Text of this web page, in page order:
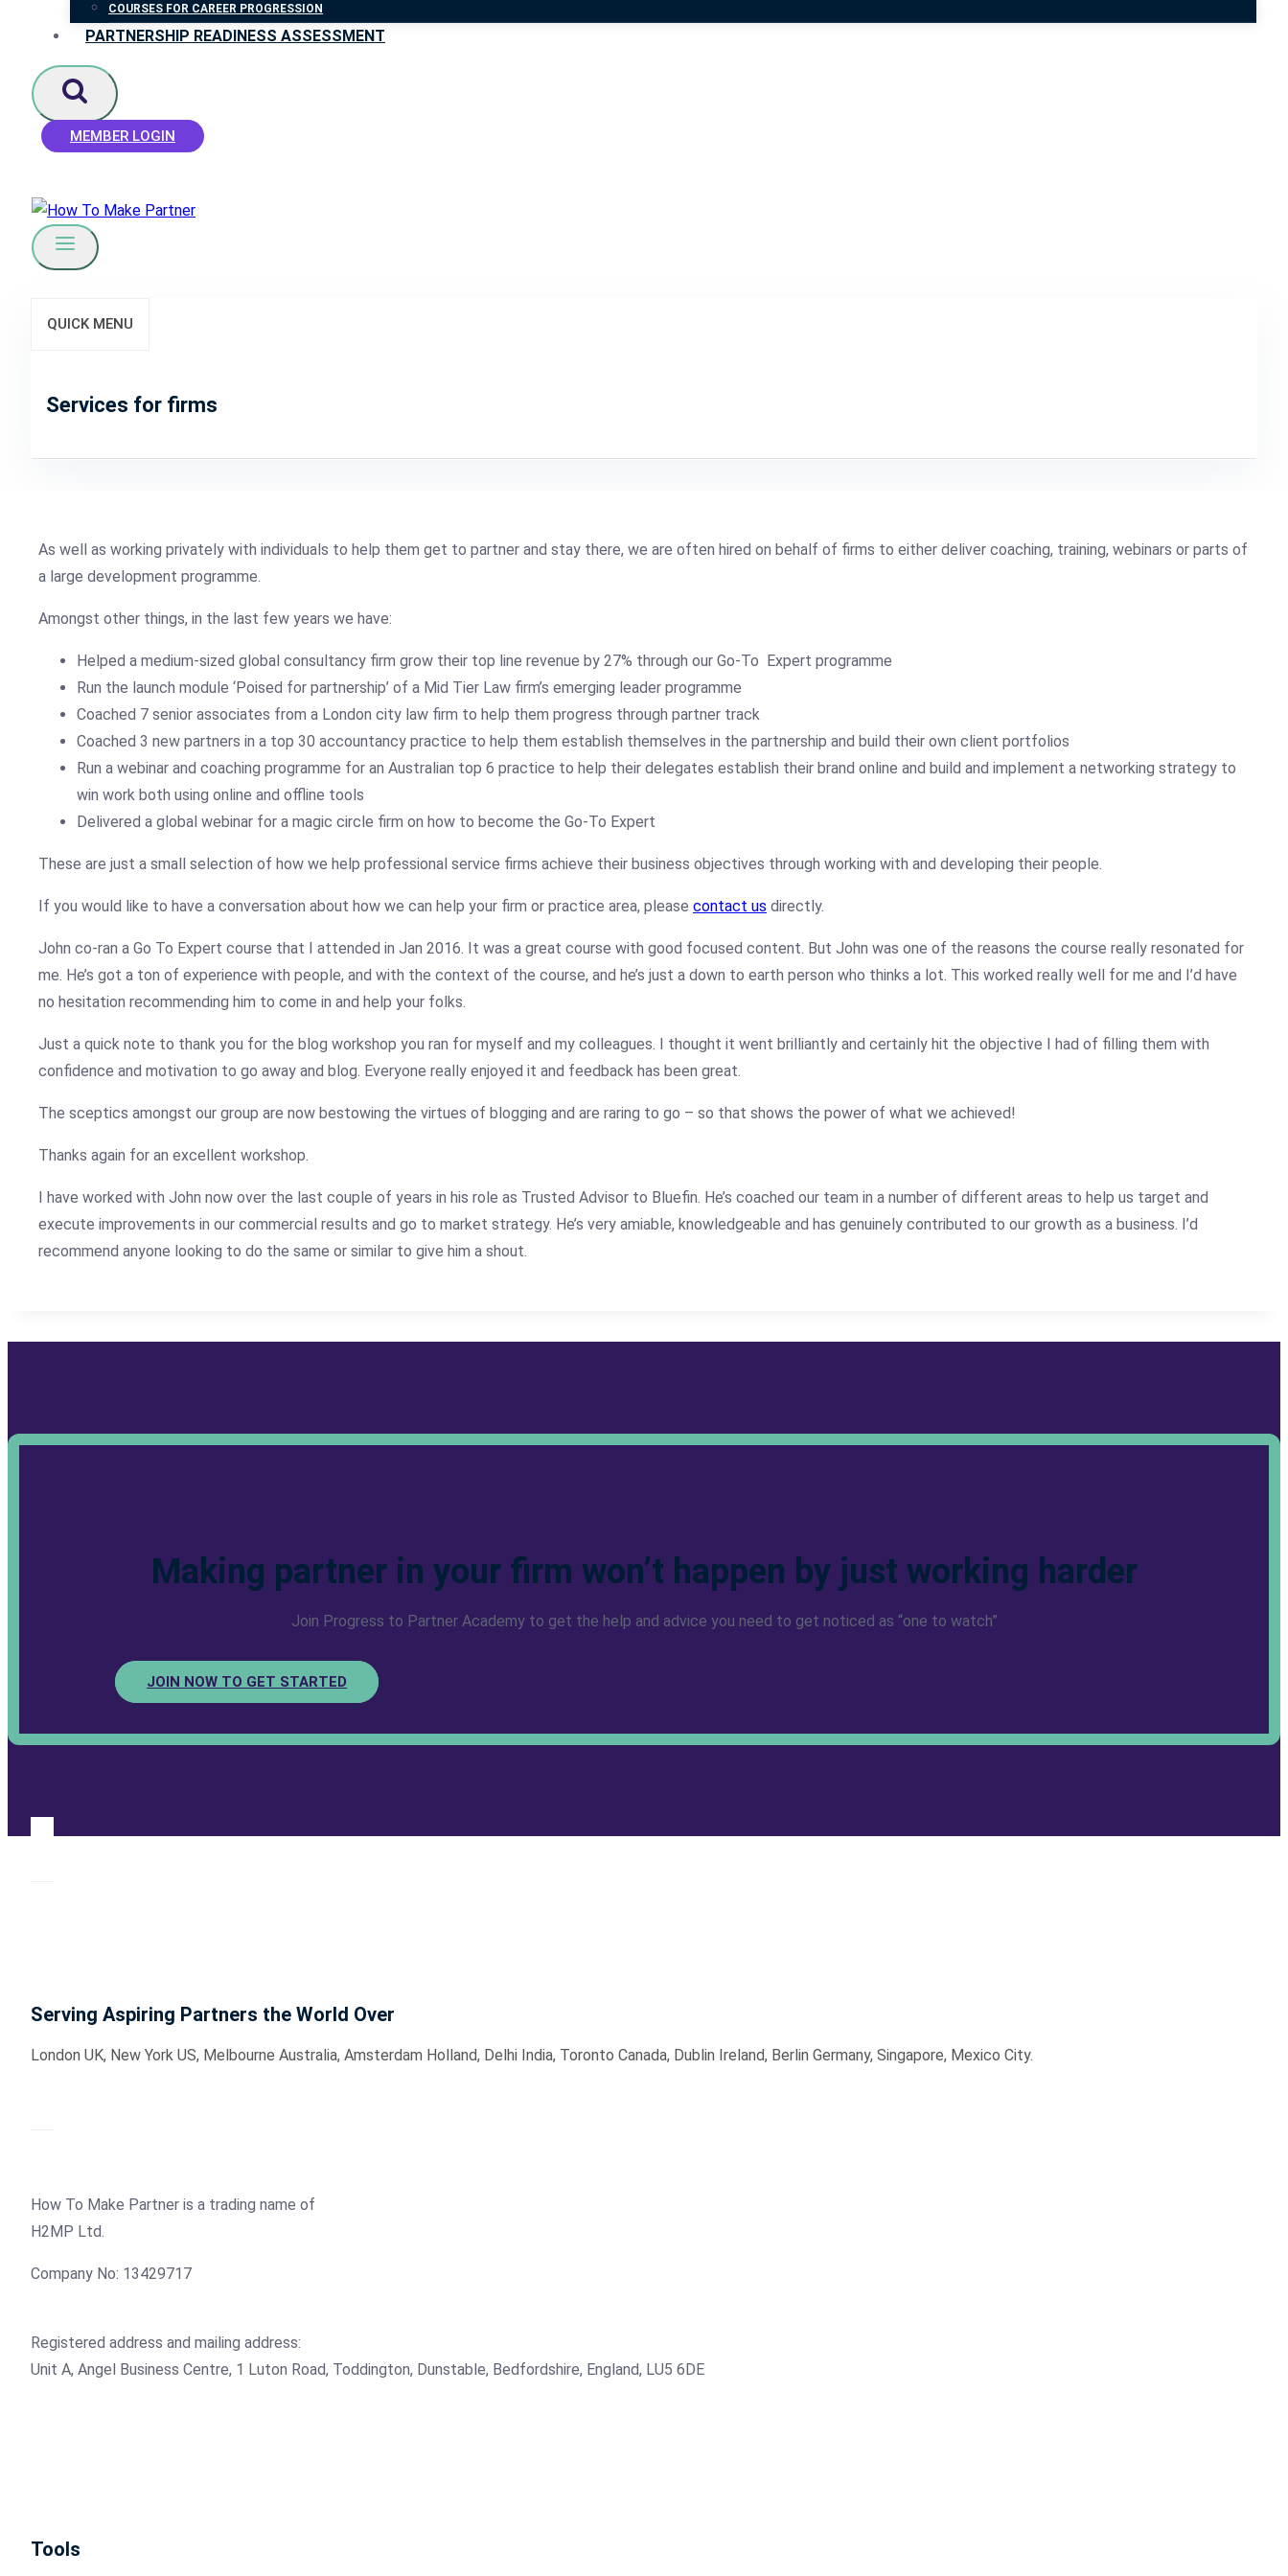
COURSES FOR CAREER PROGRESSION
PARTNERSHIP READINESS ASSESSMENT
MEMBER LOGIN
QUICK MENU
Services for firms
As well as working privately with individuals to help them get to partner and stay there, we are often hired on behalf of firms to either deliver coaching, training, webinars or parts of
a large development programme.
Amongst other things, in the last few years we have:
Helped a medium-sized global consultancy firm grow their top line revenue by 27% through our Go-To Expert programme
Run the launch module ‘Poised for partnership’ of a Mid Tier Law firm’s emerging leader programme
Coached 7 senior associates from a London city law firm to help them progress through partner track
Coached 3 new partners in a top 30 accountancy practice to help them establish themselves in the partnership and build their own client portfolios
Run a webinar and coaching programme for an Australian top 6 practice to help their delegates establish their brand online and build and implement a networking strategy to
win work both using online and offline tools
Delivered a global webinar for a magic circle firm on how to become the Go-To Expert
These are just a small selection of how we help professional service firms achieve their business objectives through working with and developing their people.
If you would like to have a conversation about how we can help your firm or practice area, please contact us directly.
John co-ran a Go To Expert course that I attended in Jan 2016. It was a great course with good focused content. But John was one of the reasons the course really resonated for
me. He’s got a ton of experience with people, and with the context of the course, and he’s just a down to earth person who thinks a lot. This worked really well for me and I’d have
no hesitation recommending him to come in and help your folks.
Just a quick note to thank you for the blog workshop you ran for myself and my colleagues. I thought it went brilliantly and certainly hit the objective I had of filling them with
confidence and motivation to go away and blog. Everyone really enjoyed it and feedback has been great.
The sceptics amongst our group are now bestowing the virtues of blogging and are raring to go – so that shows the power of what we achieved!
Thanks again for an excellent workshop.
I have worked with John now over the last couple of years in his role as Trusted Advisor to Bluefin. He’s coached our team in a number of different areas to help us target and
execute improvements in our commercial results and go to market strategy. He’s very amiable, knowledgeable and has genuinely contributed to our growth as a business. I’d
recommend anyone looking to do the same or similar to give him a shout.
Making partner in your firm won’t happen by just working harder
Join Progress to Partner Academy to get the help and advice you need to get noticed as “one to watch”
JOIN NOW TO GET STARTED
Serving Aspiring Partners the World Over
London UK, New York US, Melbourne Australia, Amsterdam Holland, Delhi India, Toronto Canada, Dublin Ireland, Berlin Germany, Singapore, Mexico City.
How To Make Partner is a trading name of
H2MP Ltd.
Company No: 13429717
Registered address and mailing address:
Unit A, Angel Business Centre, 1 Luton Road, Toddington, Dunstable, Bedfordshire, England, LU5 6DE
Tools